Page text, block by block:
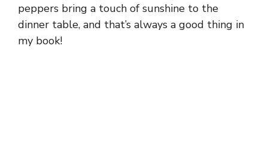
peppers bring a touch of sunshine to the
dinner table, and that’s always a good thing in
my book!